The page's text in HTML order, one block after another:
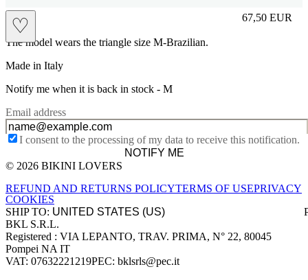
♡
M 67,50 EUR
Prezzo in
The model wears the triangle size M-Brazilian.
Made in Italy
Notify me when it is back in stock - M
Email address
I consent to the processing of my data to receive this notification.
NOTIFY ME
Site footer
© 2026 BIKINI LOVERS
REFUND AND RETURNS POLICYTERMS OF USEPRIVACY
COOKIES
SHIP TO:
Company information
BKL S.R.L.
Registered : VIA LEPANTO, TRAV. PRIMA, N° 22, 80045
Pompei NA IT
VAT: 07632221219PEC: bklsrls@pec.it